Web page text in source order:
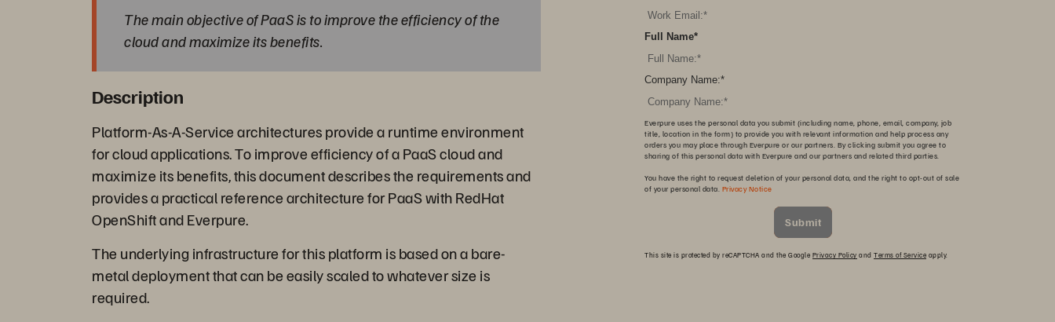
The main objective of PaaS is to improve the efficiency of the
cloud and maximize its benefits.
Description
Platform-As-A-Service architectures provide a runtime environment
for cloud applications. To improve efficiency of a PaaS cloud and
maximize its benefits, this document describes the requirements and
provides a practical reference architecture for PaaS with RedHat
OpenShift and Everpure.
The underlying infrastructure for this platform is based on a bare-
metal deployment that can be easily scaled to whatever size is
required.
*
Full Name
*
Company Name:
Everpure uses the personal data you submit (including name, phone, email, company, job
title, location in the form) to provide you with relevant information and help process any
orders you may place through Everpure or our partners. By clicking submit you agree to
sharing of this personal data with Everpure and our partners and related third parties.
You have the right to request deletion of your personal data, and the right to opt-out of sale
of your personal data. Privacy Notice
Submit
This site is protected by reCAPTCHA and the Google Privacy Policy and Terms of Service apply.